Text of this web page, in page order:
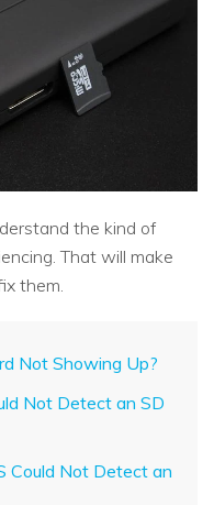
the kind of
That will make
them.
Not Showing Up?
Not Detect an SD
Could Not Detect an